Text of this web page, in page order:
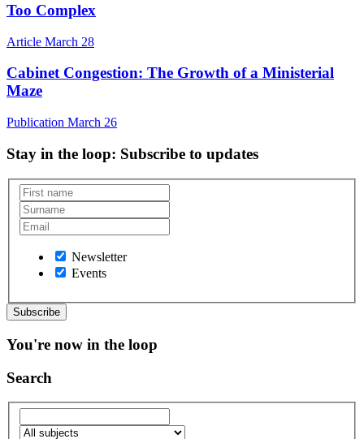
Too Complex
Article March 28
Cabinet Congestion: The Growth of a Ministerial
Maze
Publication March 26
Stay in the loop: Subscribe to updates
Newsletter
Events
You're now in the loop
Search